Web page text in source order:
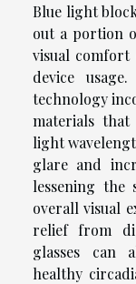
Blue light
out a portion
visual
device
technology
materials
light
glare and
lessening the
overall visual
relief from
glasses can
healthy